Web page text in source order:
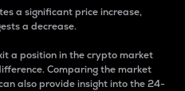
a significant price increase,
a decrease.
a position in the crypto market
Comparing the market
also provide insight into the 24-